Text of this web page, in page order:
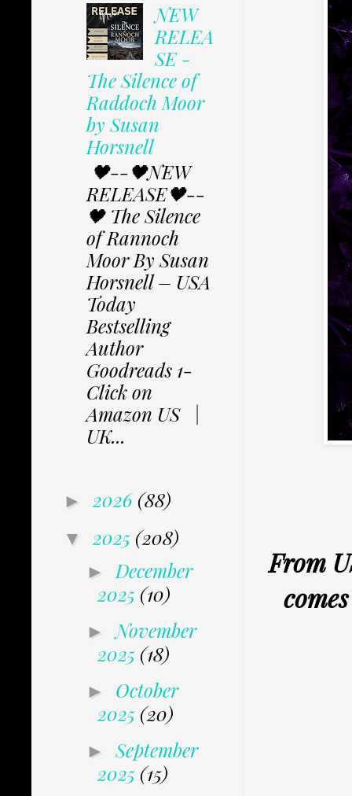
From
NEW
RELEA
SE -
The Silence of
Raddoch Moor
by Susan
Horsnell
🖤--🖤NEW
RELEASE🖤--
🖤 The Silence
of Rannoch
Moor By Susan
Horsnell – USA
Today
Bestselling
Author
Goodreads 1-
Click on
Amazon US |
UK...
► 2026 (88)
▼ 2025 (208)
► December
2025 (10)
►November
2025 (18)
► October
2025 (20)
► September
2025 (15)